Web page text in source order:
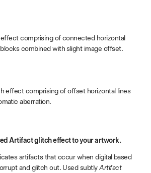
comprising of connected horizontal
combined with slight image offset.
effect comprising of offset horizontal lines
aberration.
Artifact glitch effect to your artwork.
artifacts that occur when digital based
and glitch out. Used subtlyArtifact